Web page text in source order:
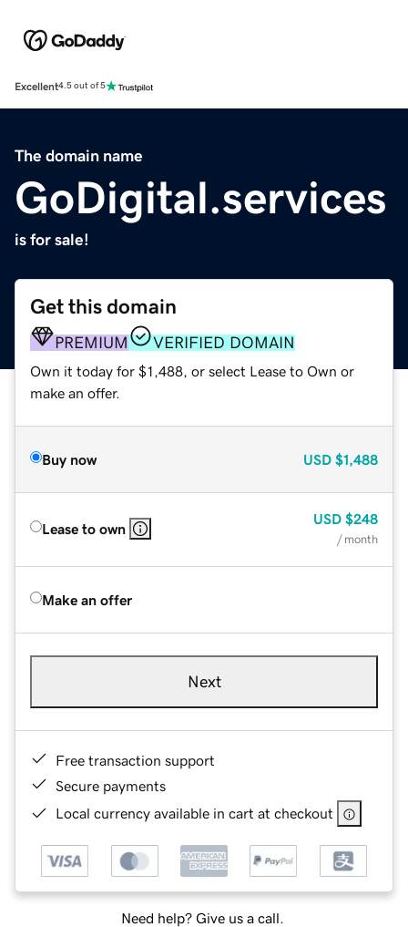
Excellent4.5 out of 5
The domain name
GoDigital.services
is for sale!
Get this domain
PREMIUM VERIFIED DOMAIN
Own it today for $1,488, or select Lease to Own or
make an offer.
Buy now USD $1,488
Lease to own
USD $248
/ month
Make an offer
Next
Free transaction support
Secure payments
Local currency available in cart at checkout
Need help? Give us a call.